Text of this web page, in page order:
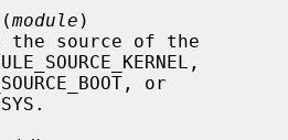
(module )